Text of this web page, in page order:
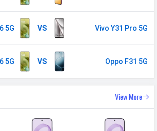
FDD N1 / N3 / N5 / N7 / N8 /
N20 / N26 / N28 TDD N38 / N40 /
N41 / N71 / N77 / N78
Yes
Available
VS
5G Vivo Y31 Pro 5G
VS
5G Oppo F31 5G
View More